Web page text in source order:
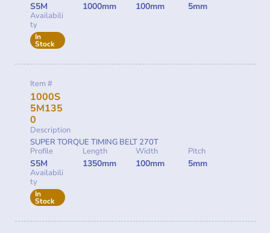
S5M 1000mm 100mm 5mm
Availabili
ty
In
Stock
Item #
1000S
5M135
0
Description
SUPER TORQUE TIMING BELT 270T
Profile
S5M
Length
1350mm
Width
100mm
Pitch
5mm
Availabili
ty
In
Stock